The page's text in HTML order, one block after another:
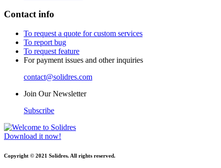
Contact info
To request a quote for custom services
To report bug
To request feature
For payment issues and other inquiries
contact@solidres.com
Join Our Newsletter
Subscribe
Download it now!
Copyright © 2021 Solidres. All rights reserved.